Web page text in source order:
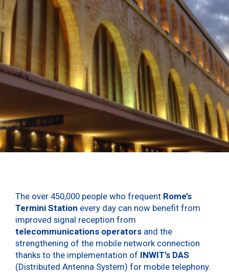
The over 450,000 people who frequent Rome’s
Termini Station every day can now benefit from
improved signal reception from
telecommunications operators and the
strengthening of the mobile network connection
thanks to the implementation of INWIT’s DAS
(Distributed Antenna System) for mobile telephony.